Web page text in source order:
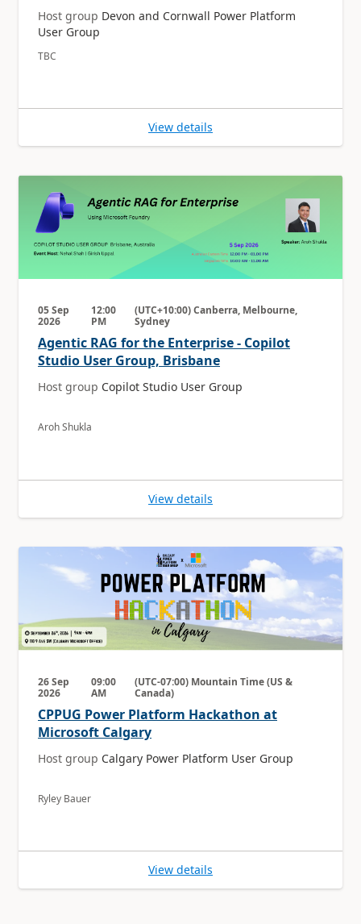
Host group Devon and Cornwall Power Platform
User Group
TBC
View details
05 Sep
2026
12:00
PM
(UTC+10:00) Canberra, Melbourne,
Sydney
Agentic RAG for the Enterprise - Copilot
Studio User Group, Brisbane
Host group Copilot Studio User Group
Aroh Shukla
View details
26 Sep
2026
09:00
AM
(UTC-07:00) Mountain Time (US &
Canada)
CPPUG Power Platform Hackathon at
Microsoft Calgary
Host group Calgary Power Platform User Group
Ryley Bauer
View details